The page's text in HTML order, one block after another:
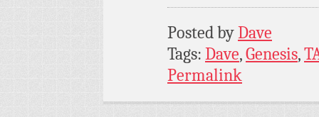
Posted byDave
Tags: Dave,Genesis,
Permalink